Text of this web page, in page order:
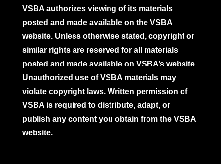
VSBA authorizes viewing of its materials
posted and made available on the VSBA
website. Unless otherwise stated, copyright or
similar rights are reserved for all materials
posted and made available on VSBA’s website.
Unauthorized use of VSBA materials may
violate copyright laws. Written permission of
VSBA is required to distribute, adapt, or
publish any content you obtain from the VSBA
website.